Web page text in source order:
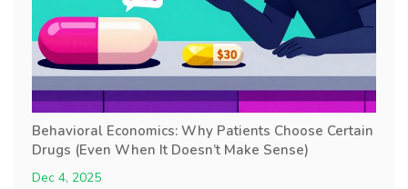
Behavioral Economics: Why Patients Choose Certain
Drugs (Even When It Doesn’t Make Sense)
Dec 4, 2025